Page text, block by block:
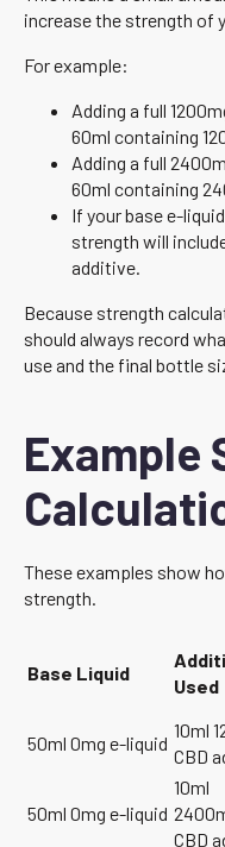
increase the strength of
For example:
Adding a full
60ml containing
Adding a full
60ml containing
If your base e-
strength will
additive.
Because strength
should always record
use and the final bottle
Example
These examples show
strength.
Base Liquid
Used
50ml 0mg e-liquid
10ml
CBD
50ml 0mg e-liquid
10ml
CBD